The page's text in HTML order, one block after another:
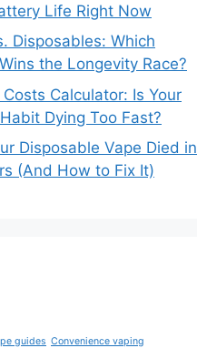
Life Right Now
Disposables: Which
the Longevity Race?
Calculator: Is Your
Dying Too Fast?
Disposable Vape Died in
(And How to Fix It)
guides Convenience vaping